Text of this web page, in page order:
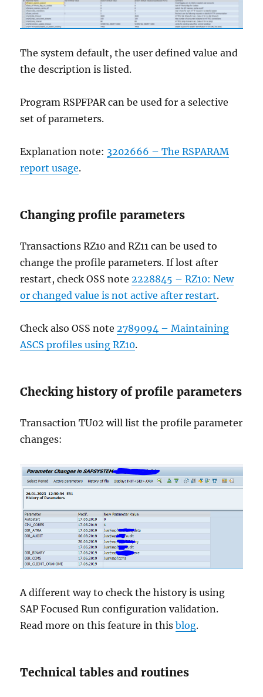
The system default, the user defined value and
the description is listed.
Program RSPFPAR can be used for a selective
set of parameters.
Explanation note: 3202666 – The RSPARAM
report usage.
Changing profile parameters
Transactions RZ10 and RZ11 can be used to
change the profile parameters. If lost after
restart, check OSS note2228845 – RZ10: New
or changed value is not active after restart.
Check also OSS note2789094 – Maintaining
ASCS profiles using RZ10.
Checking history of profile parameters
Transaction TU02 will list the profile parameter
changes:
A different way to check the history is using
SAP Focused Run configuration validation.
Read more on this feature in thisblog.
Technical tables and routines